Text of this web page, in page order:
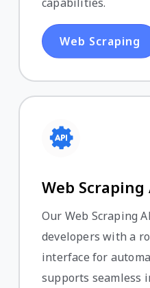
Web Scraping
Web Scraping
Our Web Scraping
developers with a
interface for
supports seamless